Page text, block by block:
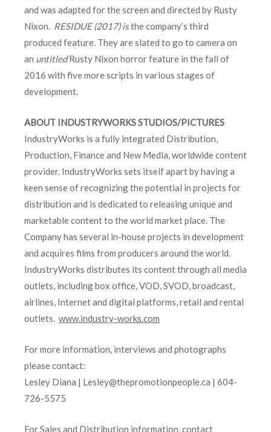
and was adapted for the screen and directed by Rusty
Nixon. RESIDUE (2017) isthe company’s third
produced feature. They are slated to go to camera on
an untitledRusty Nixon horror feature in the fall of
2016 with five more scripts in various stages of
development.
ABOUT INDUSTRYWORKS STUDIOS/PICTURES
IndustryWorks is a fully integrated Distribution,
Production, Finance and New Media, worldwide content
provider. IndustryWorks sets itself apart by having a
keen sense of recognizing the potential in projects for
distribution and is dedicated to releasing unique and
marketable content to the world market place. The
Company has several in-house projects in development
and acquires films from producers around the world.
IndustryWorks distributes its content through all media
outlets, including box office, VOD, SVOD, broadcast,
airlines, Internet and digital platforms, retail and rental
outlets. www.industry-works.com
For more information, interviews and photographs
please contact:
Lesley Diana | Lesley@thepromotionpeople.ca | 604-
726-5575
For Sales and Distribution information, contact